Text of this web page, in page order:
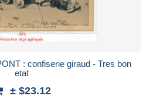
: confiserie giraud - Tres bon
etat
± $23.12